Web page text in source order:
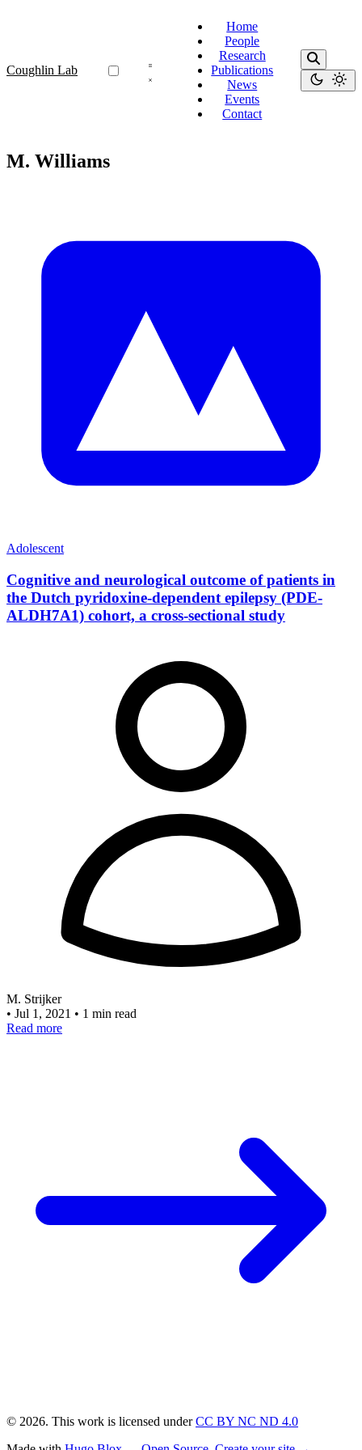
Coughlin Lab
Home
People
Research
Publications
News
Events
Contact
M. Williams
Adolescent
Cognitive and neurological outcome of patients in
the Dutch pyridoxine-dependent epilepsy (PDE-
ALDH7A1) cohort, a cross-sectional study
M. Strijker
• Jul 1, 2021 • 1 min read
Read more
© 2026. This work is licensed underCC BY NC ND 4.0